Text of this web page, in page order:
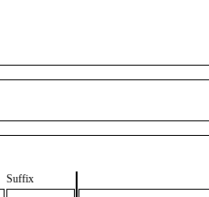
Suffix